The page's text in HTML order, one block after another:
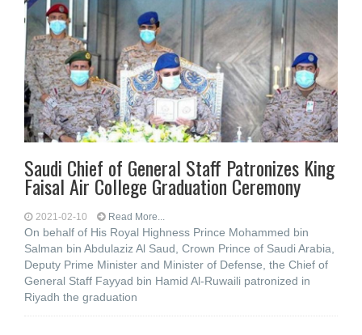
Saudi Chief of General Staff Patronizes King
Faisal Air College Graduation Ceremony
2021-02-10 Read More...
On behalf of His Royal Highness Prince Mohammed bin
Salman bin Abdulaziz Al Saud, Crown Prince of Saudi Arabia,
Deputy Prime Minister and Minister of Defense, the Chief of
General Staff Fayyad bin Hamid Al-Ruwaili patronized in
Riyadh the graduation